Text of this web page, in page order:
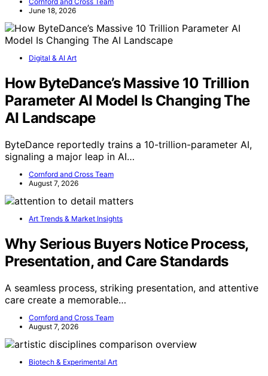
June 18, 2026
Digital & AI Art
How ByteDance’s Massive 10 Trillion
Parameter AI Model Is Changing The
AI Landscape
ByteDance reportedly trains a 10-trillion-parameter AI,
signaling a major leap in AI…
Cornford and Cross Team
August 7, 2026
Art Trends & Market Insights
Why Serious Buyers Notice Process,
Presentation, and Care Standards
A seamless process, striking presentation, and attentive
care create a memorable…
Cornford and Cross Team
August 7, 2026
Biotech & Experimental Art